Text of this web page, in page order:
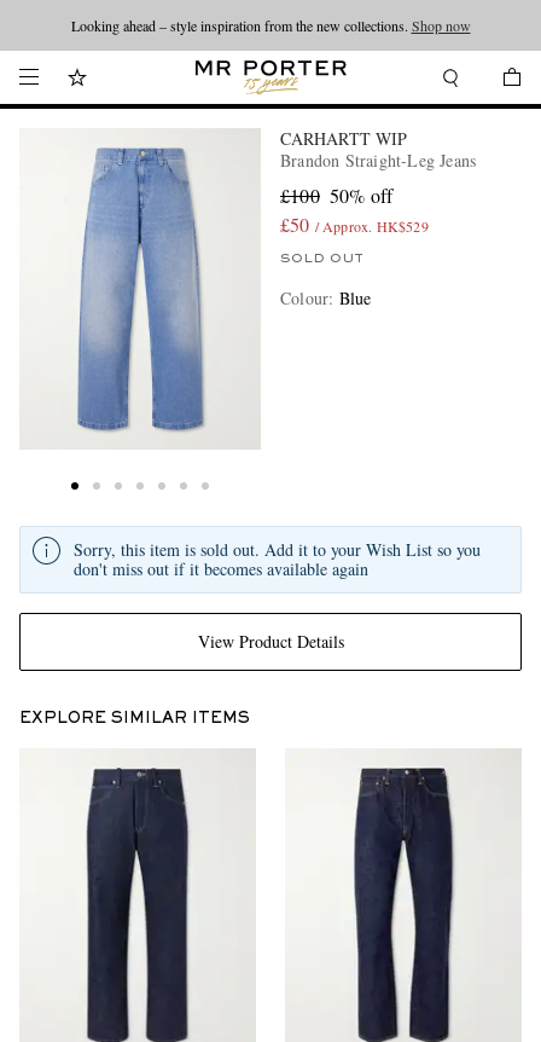
Looking ahead – style inspiration from the new collections. Shop now
CARHARTT WIP
Brandon Straight-Leg Jeans
£100 50% off
£50 / Approx. HK$529
SOLD OUT
Colour: Blue
View Product Details
Sorry, this item is sold out. Add it to your Wish List so you
don't miss out if it becomes available again
EXPLORE SIMILAR ITEMS